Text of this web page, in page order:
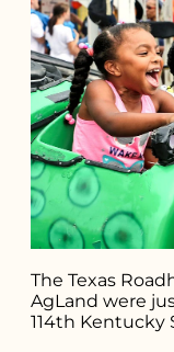
The Texas
AgLand were
114th Kentucky